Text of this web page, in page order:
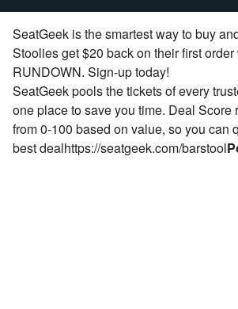
SeatGeek is the smartest way to buy
Stoolies get $20 back on their first
RUNDOWN. Sign-up today!
SeatGeek pools the tickets of every
one place to save you time. Deal Score
from 0-100 based on value, so you can
best dealhttps://seatgeek.com/barstool